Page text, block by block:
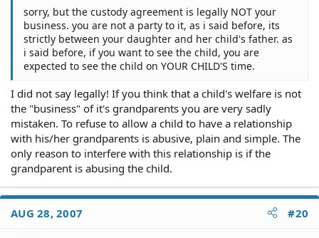
sorry, but the custody agreement is legally NOT your
business. you are not a party to it, as i said before, its
strictly between your daughter and her child's father. as
i said before, if you want to see the child, you are
expected to see the child on YOUR CHILD'S time.
I did not say legally! If you think that a child's welfare is not
the "business" of it's grandparents you are very sadly
mistaken. To refuse to allow a child to have a relationship
with his/her grandparents is abusive, plain and simple. The
only reason to interfere with this relationship is if the
grandparent is abusing the child.
AUG 28, 2007 #20